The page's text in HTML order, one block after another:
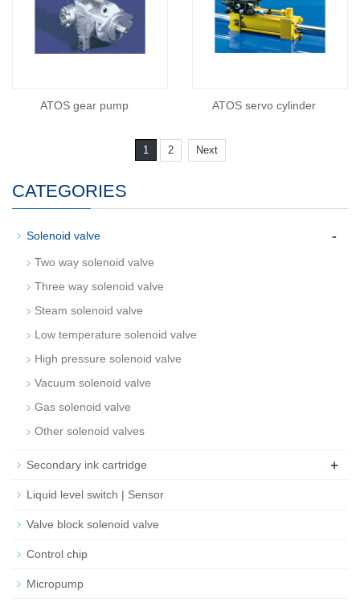
ATOS gear pump ATOS servo cylinder
1 2 Next
CATEGORIES
Solenoid valve -
Two way solenoid valve
Three way solenoid valve
Steam solenoid valve
Low temperature solenoid valve
High pressure solenoid valve
Vacuum solenoid valve
Gas solenoid valve
Other solenoid valves
Secondary ink cartridge +
Liquid level switch | Sensor
Valve block solenoid valve
Control chip
Micropump